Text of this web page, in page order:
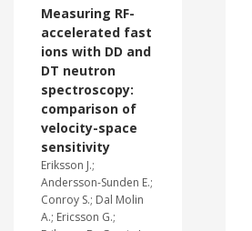
Measuring RF-
accelerated fast
ions with DD and
DT neutron
spectroscopy:
comparison of
velocity-space
sensitivity
Eriksson J.;
Andersson-Sunden E.;
Conroy S.; Dal Molin
A.; Ericsson G.;